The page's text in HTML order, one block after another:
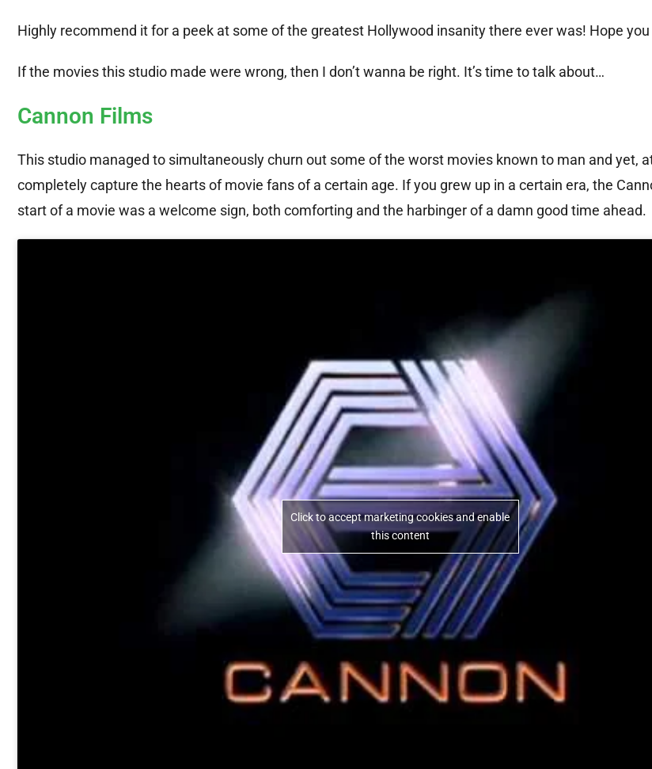
Highly recommend it for a peek at some of the greatest Hollywood insanity there ever was! Hope
If the movies this studio made were wrong, then I don’t wanna be right. It’s time to talk about…
Cannon Films
This studio managed to simultaneously churn out some of the worst movies known to man and yet,
completely capture the hearts of movie fans of a certain age. If you grew up in a certain era, the
start of a movie was a welcome sign, both comforting and the harbinger of a damn good time ahead.
Click to accept marketing cookies and enable
this content